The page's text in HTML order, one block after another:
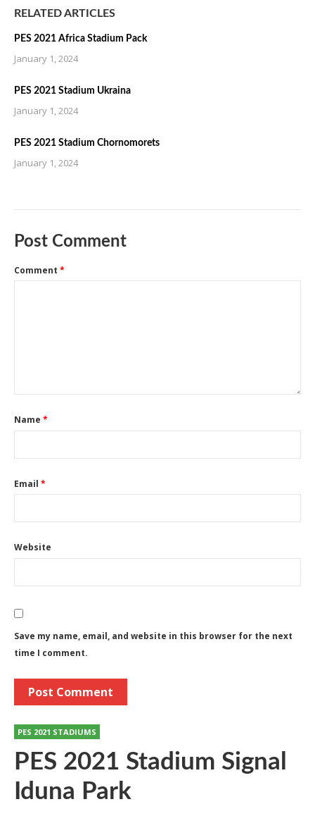
RELATED ARTICLES
PES 2021 Africa Stadium Pack
January 1, 2024
PES 2021 Stadium Ukraina
January 1, 2024
PES 2021 Stadium Chornomorets
January 1, 2024
Post Comment
Comment *
Name *
Email *
Website
Save my name, email, and website in this browser for the next
time I comment.
PES 2021 STADIUMS
PES 2021 Stadium Signal
Iduna Park